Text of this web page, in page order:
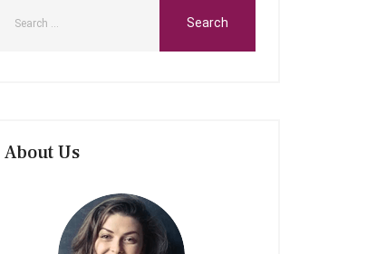
About Us